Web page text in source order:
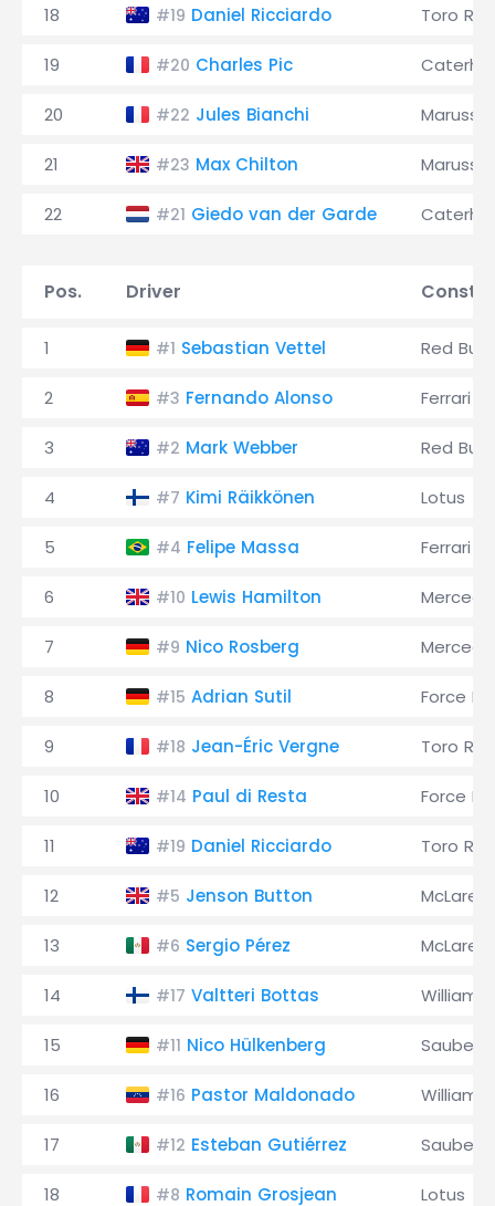
18 #19 Daniel Ricciardo Toro
19 #20 Charles Pic
20 #22 Jules Bianchi Marussia
21 #23 Max Chilton Marussia
22 #21 Giedo van der Garde
Pos. Driver
1 #1 Sebastian Vettel Red Bull
2 #3 Fernando Alonso Ferrari
3 #2 Mark Webber Red Bull
4 #7 Kimi Räikkönen Lotus
5 #4 Felipe Massa Ferrari
6 #10 Lewis Hamilton
7 #9 Nico Rosberg
8 #15 Adrian Sutil Force
9 #18 Jean-Éric Vergne Toro
10 #14 Paul di Resta Force
11 #19 Daniel Ricciardo Toro
12 #5 Jenson Button McLaren
13 #6 Sergio Pérez McLaren
14 #17 Valtteri Bottas Williams
15 #11 Nico Hülkenberg Sauber
16 #16 Pastor Maldonado Williams
17 #12 Esteban Gutiérrez Sauber
18 #8 Romain Grosjean Lotus